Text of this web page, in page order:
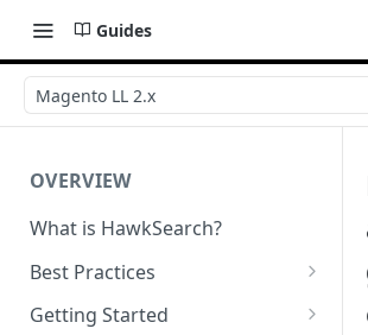
Guides
Magento LL 2.x
OVERVIEW
What is HawkSearch?
Best Practices
Project Planning
Getting Started